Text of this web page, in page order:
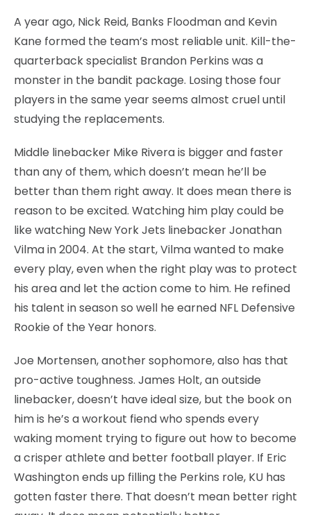
A year ago, Nick Reid, Banks Floodman and Kevin
Kane formed the team’s most reliable unit. Kill-the-
quarterback specialist Brandon Perkins was a
monster in the bandit package. Losing those four
players in the same year seems almost cruel until
studying the replacements.
Middle linebacker Mike Rivera is bigger and faster
than any of them, which doesn’t mean he’ll be
better than them right away. It does mean there is
reason to be excited. Watching him play could be
like watching New York Jets linebacker Jonathan
Vilma in 2004. At the start, Vilma wanted to make
every play, even when the right play was to protect
his area and let the action come to him. He refined
his talent in season so well he earned NFL Defensive
Rookie of the Year honors.
Joe Mortensen, another sophomore, also has that
pro-active toughness. James Holt, an outside
linebacker, doesn’t have ideal size, but the book on
him is he’s a workout fiend who spends every
waking moment trying to figure out how to become
a crisper athlete and better football player. If Eric
Washington ends up filling the Perkins role, KU has
gotten faster there. That doesn’t mean better right